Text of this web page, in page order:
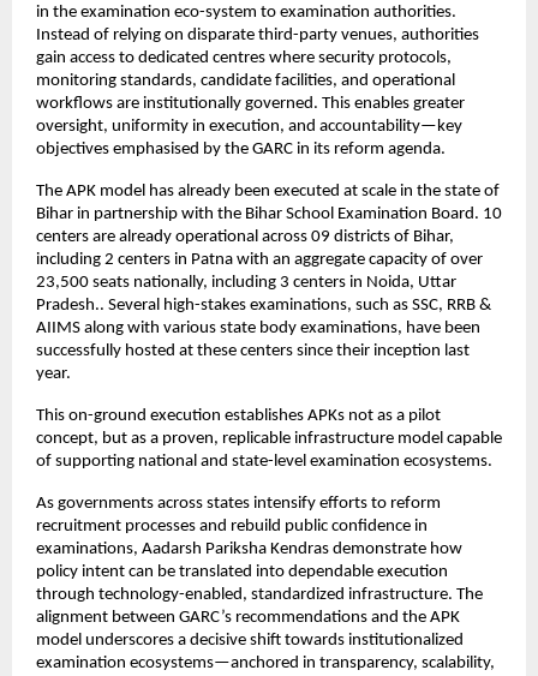
in the examination eco-system to examination authorities.
Instead of relying on disparate third-party venues, authorities
gain access to dedicated centres where security protocols,
monitoring standards, candidate facilities, and operational
workflows are institutionally governed. This enables greater
oversight, uniformity in execution, and accountability—key
objectives emphasised by the GARC in its reform agenda.
The APK model has already been executed at scale in the state of
Bihar in partnership with the Bihar School Examination Board. 10
centers are already operational across 09 districts of Bihar,
including 2 centers in Patna with an aggregate capacity of over
23,500 seats nationally, including 3 centers in Noida, Uttar
Pradesh.. Several high-stakes examinations, such as SSC, RRB &
AIIMS along with various state body examinations, have been
successfully hosted at these centers since their inception last
year.
This on-ground execution establishes APKs not as a pilot
concept, but as a proven, replicable infrastructure model capable
of supporting national and state-level examination ecosystems.
As governments across states intensify efforts to reform
recruitment processes and rebuild public confidence in
examinations, Aadarsh Pariksha Kendras demonstrate how
policy intent can be translated into dependable execution
through technology-enabled, standardized infrastructure. The
alignment between GARC’s recommendations and the APK
model underscores a decisive shift towards institutionalized
examination ecosystems—anchored in transparency, scalability,